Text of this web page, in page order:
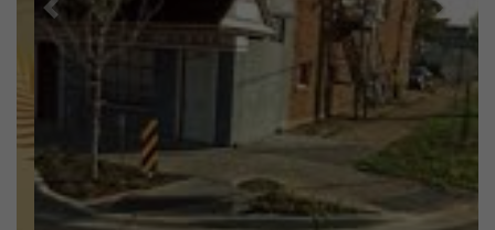
Previous Next